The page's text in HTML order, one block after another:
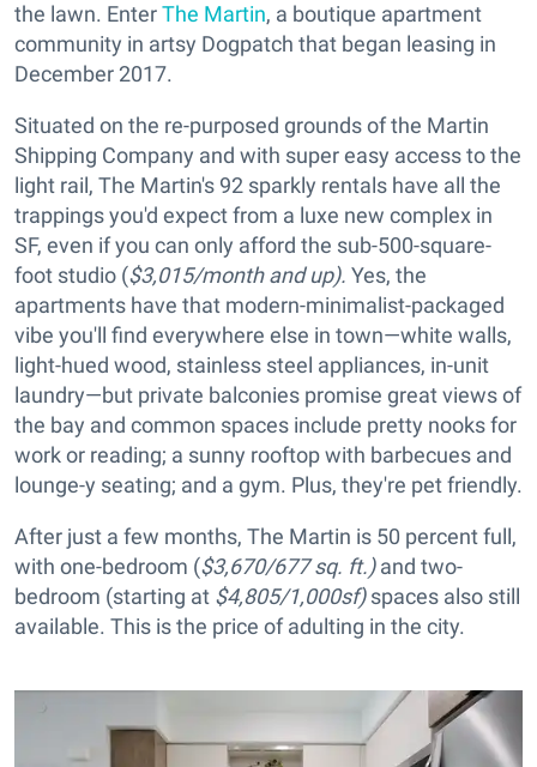
the lawn. EnterThe Martin, a boutique apartment
community in artsy Dogpatch that began leasing in
December 2017.
Situated on the re-purposed grounds of the Martin
Shipping Company and with super easy access to the
light rail, The Martin's 92 sparkly rentals have all the
trappings you'd expect from a luxe new complex in
SF, even if you can only afford the sub-500-square-
foot studio ($3,015/month and up). Yes, the
apartments have that modern-minimalist-packaged
vibe you'll find everywhere else in town—white walls,
light-hued wood, stainless steel appliances, in-unit
laundry—but private balconies promise great views of
the bay and common spaces include pretty nooks for
work or reading; a sunny rooftop with barbecues and
lounge-y seating; and a gym. Plus, they're pet friendly.
After just a few months, The Martin is 50 percent full,
with one-bedroom ($3,670/677 sq. ft.)and two-
bedroom (starting at $4,805/1,000sf)spaces also still
available. This is the price of adulting in the city.